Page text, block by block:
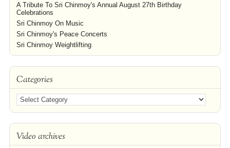
A Tribute To Sri Chinmoy's Annual August 27th Birthday
Celebrations
Sri Chinmoy On Music
Sri Chinmoy's Peace Concerts
Sri Chinmoy Weightlifting
Categories
Video archives